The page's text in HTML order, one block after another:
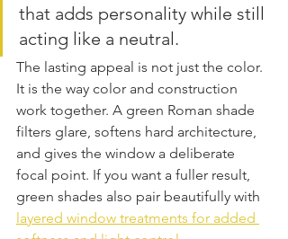
that adds personality while still
acting like a neutral.
The lasting appeal is not just the color.
It is the way color and construction
work together. A green Roman shade
filters glare, softens hard architecture,
and gives the window a deliberate
focal point. If you want a fuller result,
green shades also pair beautifully with
layered window treatments for added